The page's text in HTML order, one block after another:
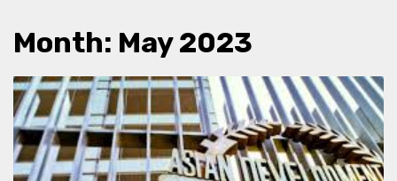
Month: May 2023